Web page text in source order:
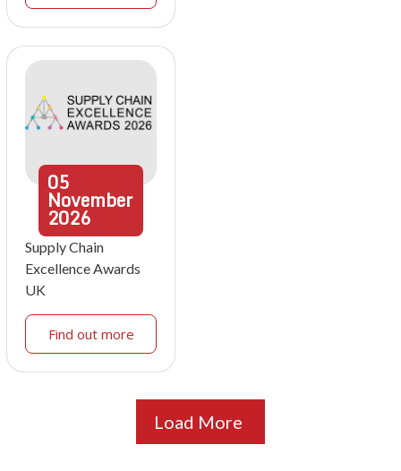
05
November
2026
Supply Chain
Excellence Awards
UK
Find out more
Load More